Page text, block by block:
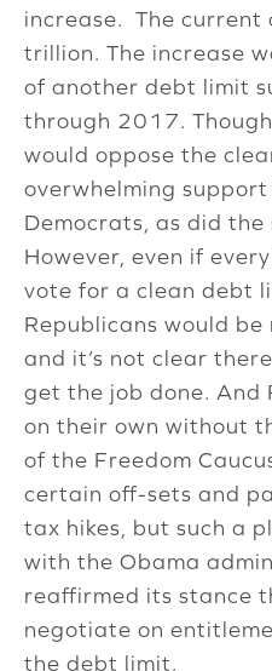
increase. The
trillion. The increase
of another debt limit
through 2017.
would oppose the
overwhelming support
Democrats, as did the
However, even if
vote for a clean debt
Republicans would be
and it’s not clear
get the job done. And
on their own without
of the Freedom
certain off-sets and
tax hikes, but such a
with the Obama
reaffirmed its stance
negotiate on
the debt limit.